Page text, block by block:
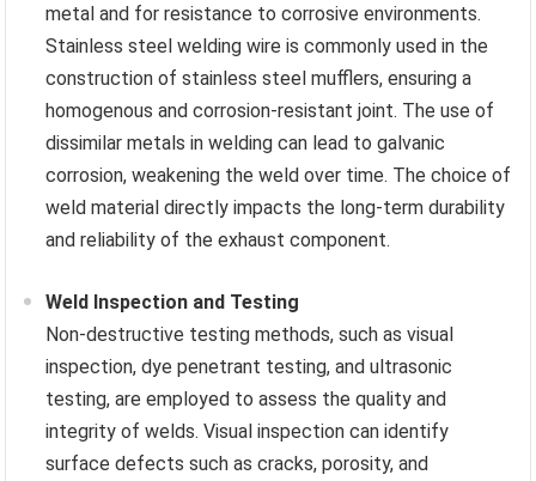
metal and for resistance to corrosive environments.
Stainless steel welding wire is commonly used in the
construction of stainless steel mufflers, ensuring a
homogenous and corrosion-resistant joint. The use of
dissimilar metals in welding can lead to galvanic
corrosion, weakening the weld over time. The choice of
weld material directly impacts the long-term durability
and reliability of the exhaust component.
Weld Inspection and Testing
Non-destructive testing methods, such as visual
inspection, dye penetrant testing, and ultrasonic
testing, are employed to assess the quality and
integrity of welds. Visual inspection can identify
surface defects such as cracks, porosity, and